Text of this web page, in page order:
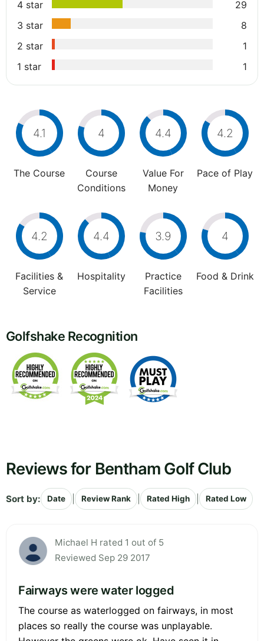
4 star
29
3 star
8
2 star
1
1 star
1
4.1
The Course
4
Course
Conditions
4.4
Value For
Money
4.2
Pace of Play
4.2
Facilities &
Service
4.4
Hospitality
3.9
Practice
Facilities
4
Food & Drink
Golfshake Recognition
Reviews for Bentham Golf Club
Sort by: Date Review Rank Rated High Rated Low
Michael H rated 1 out of 5
Reviewed Sep 29 2017
Fairways were water logged
The course as waterlogged on fairways, in most
places so really the course was unplayable.